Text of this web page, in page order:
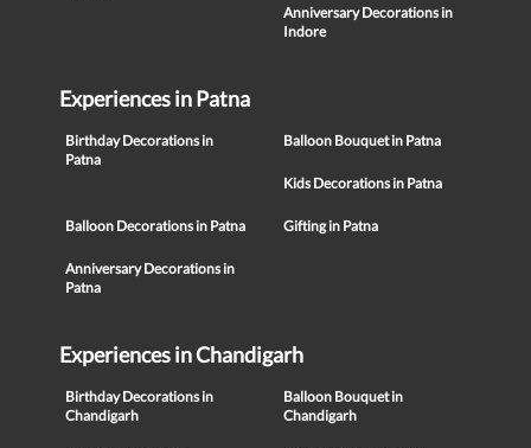
Anniversary Decorations in
Indore
Experiences in Patna
Birthday Decorations in
Patna
Balloon Bouquet in Patna
Kids Decorations in Patna
Balloon Decorations in Patna Gifting in Patna
Anniversary Decorations in
Patna
Experiences in Chandigarh
Birthday Decorations in
Chandigarh
Balloon Bouquet in
Chandigarh